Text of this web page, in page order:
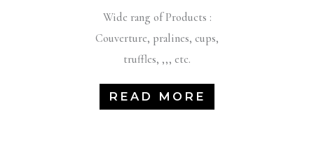
Wide rang of Products :
Couverture, pralines, cups,
truffles, ,,, etc.
READ MORE